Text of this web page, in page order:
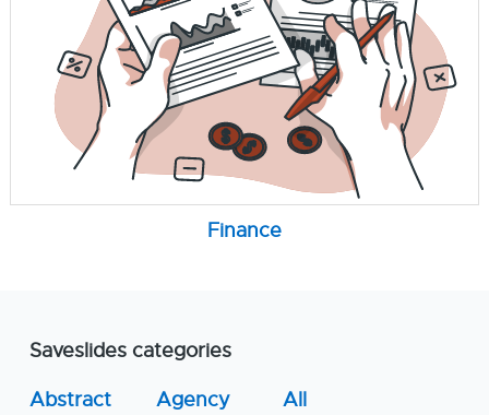
Finance
Saveslides categories
Abstract
Agency
All